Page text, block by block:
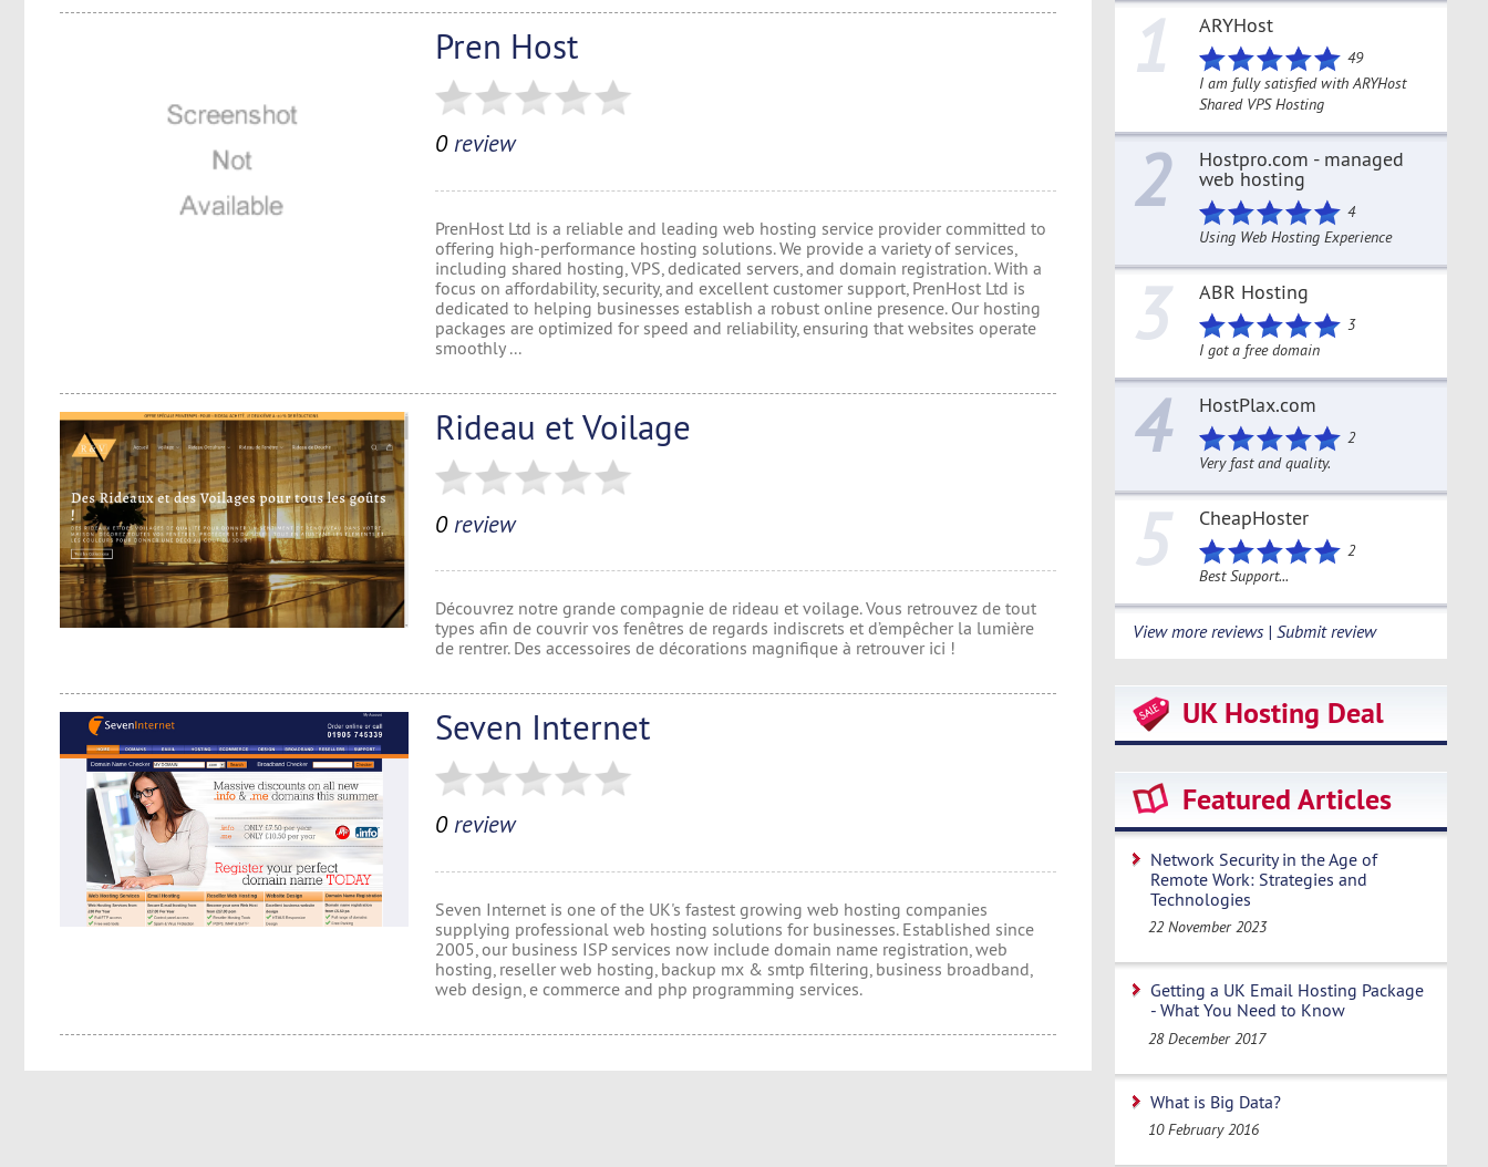
Pren Host
0review
PrenHost Ltd is a reliable and leading web hosting service provider committed to
offering high-performance hosting solutions. We provide a variety of services,
including shared hosting, VPS, dedicated servers, and domain registration. With a
focus on affordability, security, and excellent customer support, PrenHost Ltd is
dedicated to helping businesses establish a robust online presence. Our hosting
packages are optimized for speed and reliability, ensuring that websites operate
smoothly ...
Rideau et Voilage
0review
Découvrez notre grande compagnie de rideau et voilage. Vous retrouvez de tout
types afin de couvrir vos fenêtres de regards indiscrets et d’empêcher la lumière
de rentrer. Des accessoires de décorations magnifique à retrouver ici !
Seven Internet
0review
Seven Internet is one of the UK's fastest growing web hosting companies
supplying professional web hosting solutions for businesses. Established since
2005, our business ISP services now include domain name registration, web
hosting, reseller web hosting, backup mx & smtp filtering, business broadband,
web design, e commerce and php programming services.
1 ARYHost
49
I am fully satisfied with ARYHost
Shared VPS Hosting
2 Hostpro.com - managed
web hosting
4
Using Web Hosting Experience
3 ABR Hosting
3
I got a free domain
4 HostPlax.com
2
Very fast and quality.
5 CheapHoster
2
Best Support...
View more reviews | Submit review
UK Hosting Deal
Featured Articles
Network Security in the Age of
Remote Work: Strategies and
Technologies
22 November 2023
Getting a UK Email Hosting Package
- What You Need to Know
28 December 2017
What is Big Data?
10 February 2016